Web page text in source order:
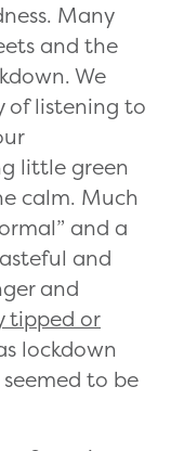
Many
and the
We
of listening to
little green
calm. Much
and a
and
and
tipped or
lockdown
to be